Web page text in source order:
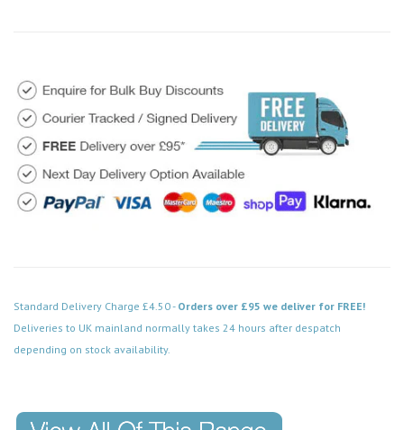
Standard Delivery Charge £4.50 - Orders over £95 we deliver for FREE!
Deliveries to UK mainland normally takes 24 hours after despatch
depending on stock availability.